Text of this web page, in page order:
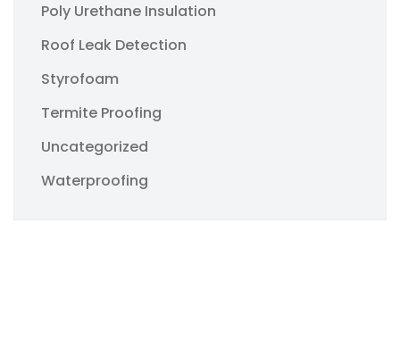
Poly Urethane Insulation
Roof Leak Detection
Styrofoam
Termite Proofing
Uncategorized
Waterproofing